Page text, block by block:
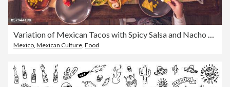
Variation of Mexican Tacos with Spicy Salsa and Nacho Tortilla Chips
Mexico, Mexican Culture, Food